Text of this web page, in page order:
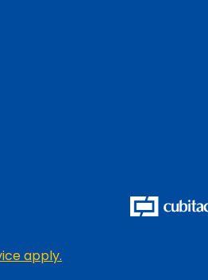
apply.